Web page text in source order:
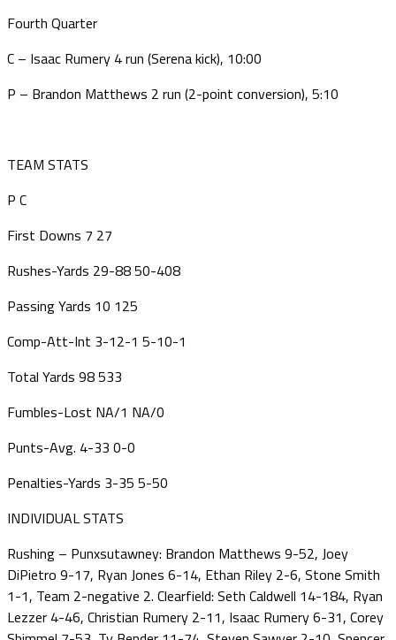
Fourth Quarter
C – Isaac Rumery 4 run (Serena kick), 10:00
P – Brandon Matthews 2 run (2-point conversion), 5:10
TEAM STATS
P C
First Downs 7 27
Rushes-Yards 29-8850-408
Passing Yards 10 125
Comp-Att-Int 3-12-1 5-10-1
Total Yards 98533
Fumbles-Lost NA/1 NA/0
Punts-Avg. 4-33 0-0
Penalties-Yards 3-35 5-50
INDIVIDUAL STATS
Rushing – Punxsutawney: Brandon Matthews 9-52, Joey
DiPietro 9-17, Ryan Jones 6-14, Ethan Riley 2-6, Stone Smith
1-1, Team 2-negative 2. Clearfield: Seth Caldwell 14-184, Ryan
Lezzer 4-46, Christian Rumery 2-11, Isaac Rumery 6-31, Corey